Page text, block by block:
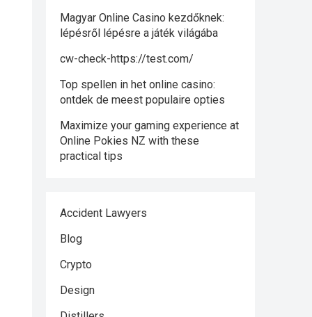
Magyar Online Casino kezdőknek:
lépésről lépésre a játék világába
cw-check-https://test.com/
Top spellen in het online casino:
ontdek de meest populaire opties
Maximize your gaming experience at
Online Pokies NZ with these
practical tips
Accident Lawyers
Blog
Crypto
Design